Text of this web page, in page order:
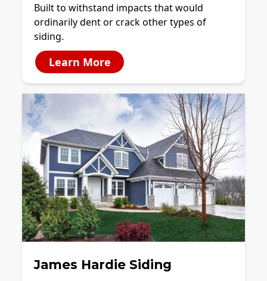
Built to withstand impacts that would
ordinarily dent or crack other types of
siding.
Learn More
James Hardie Siding